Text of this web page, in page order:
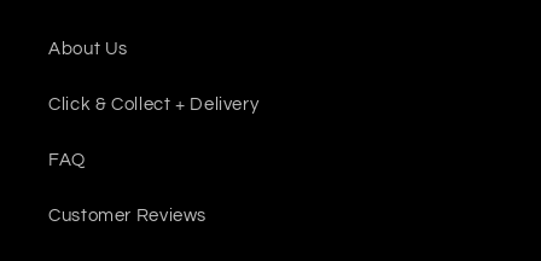
About Us
Click & Collect + Delivery
FAQ
Customer Reviews